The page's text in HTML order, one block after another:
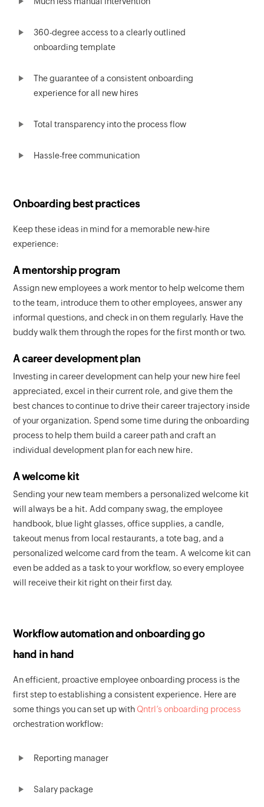
360-degree access to a clearly outlined
onboarding template
The guarantee of a consistent onboarding
experience for all new hires
Total transparency into the process flow
Hassle-free communication
Onboarding best practices
Keep these ideas in mind for a memorable new-hire
experience:
A mentorship program
Assign new employees a work mentor to help welcome them
to the team, introduce them to other employees, answer any
informal questions, and check in on them regularly. Have the
buddy walk them through the ropes for the first month or two.
A career development plan
Investing in career development can help your new hire feel
appreciated, excel in their current role, and give them the
best chances to continue to drive their career trajectory inside
of your organization. Spend some time during the onboarding
process to help them build a career path and craft an
individual development plan for each new hire.
A welcome kit
Sending your new team members a personalized welcome kit
will always be a hit. Add company swag, the employee
handbook, blue light glasses, office supplies, a candle,
takeout menus from local restaurants, a tote bag, and a
personalized welcome card from the team. A welcome kit can
even be added as a task to your workflow, so every employee
will receive their kit right on their first day.
Workflow automation and onboarding go
hand in hand
An efficient, proactive employee onboarding process is the
first step to establishing a consistent experience. Here are
some things you can set up withQntrl’s onboarding process
orchestration workflow:
Reporting manager
Salary package